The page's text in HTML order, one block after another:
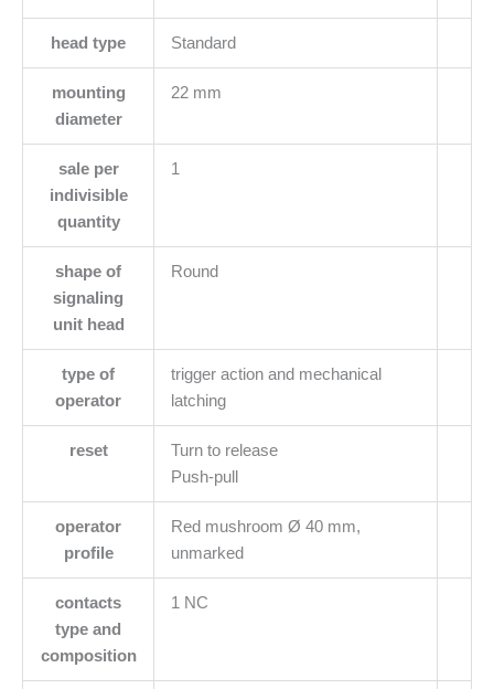
head type Standard
mounting
diameter
22 mm
sale per
indivisible
quantity
1
shape of
signaling
unit head
Round
type of
operator
trigger action and mechanical
latching
reset
Turn to release
Push-pull
operator
profile
Red mushroom Ø 40 mm,
unmarked
contacts
type and
composition
1 NC